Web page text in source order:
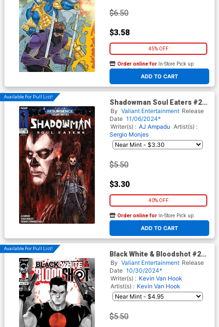
$6.50
$3.58
45% OFF
ADD TO CART
Order online for In-Store Pick up
At any of our four locations
Available For Pull List!
Shadowman Soul Eaters #2
Cover A Regular Salvador
Sanz Cover (Resurgence Of
The Valiant Universe Tie-In)
By Valiant Entertainment Release
Date 11/06/2024*
Writer(s) : AJ Ampadu Artist(s) :
Sergio Monjes
$5.50
$3.30
40% OFF
ADD TO CART
Order online for In-Store Pick up
At any of our four locations
Available For Pull List!
Black White & Bloodshot #2
Cover A Regular Mirka
Andolfo Cover
By Valiant Entertainment Release
Date 10/30/2024*
Writer(s) : Kevin Van Hook
Artist(s) : Kevin Van Hook
$5.50